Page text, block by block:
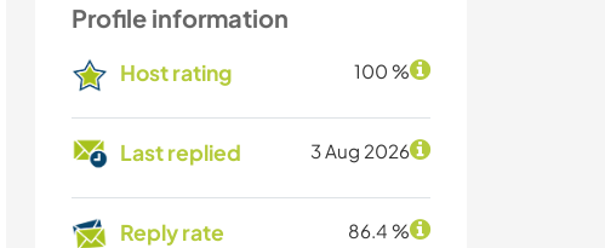
Profile information
Host rating 100 %
Last replied 3 Aug 2026
Reply rate 86.4 %